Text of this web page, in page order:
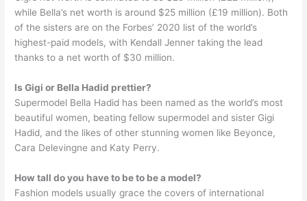
while Bella’s net worth is around $25 million (£19 million). Both
of the sisters are on the Forbes’ 2020 list of the world’s
highest-paid models, with Kendall Jenner taking the lead
thanks to a net worth of $30 million.
Is Gigi or Bella Hadid prettier?
Supermodel Bella Hadid has been named as the world’s most
beautiful women, beating fellow supermodel and sister Gigi
Hadid, and the likes of other stunning women like Beyonce,
Cara Delevingne and Katy Perry.
How tall do you have to be to be a model?
Fashion models usually grace the covers of international